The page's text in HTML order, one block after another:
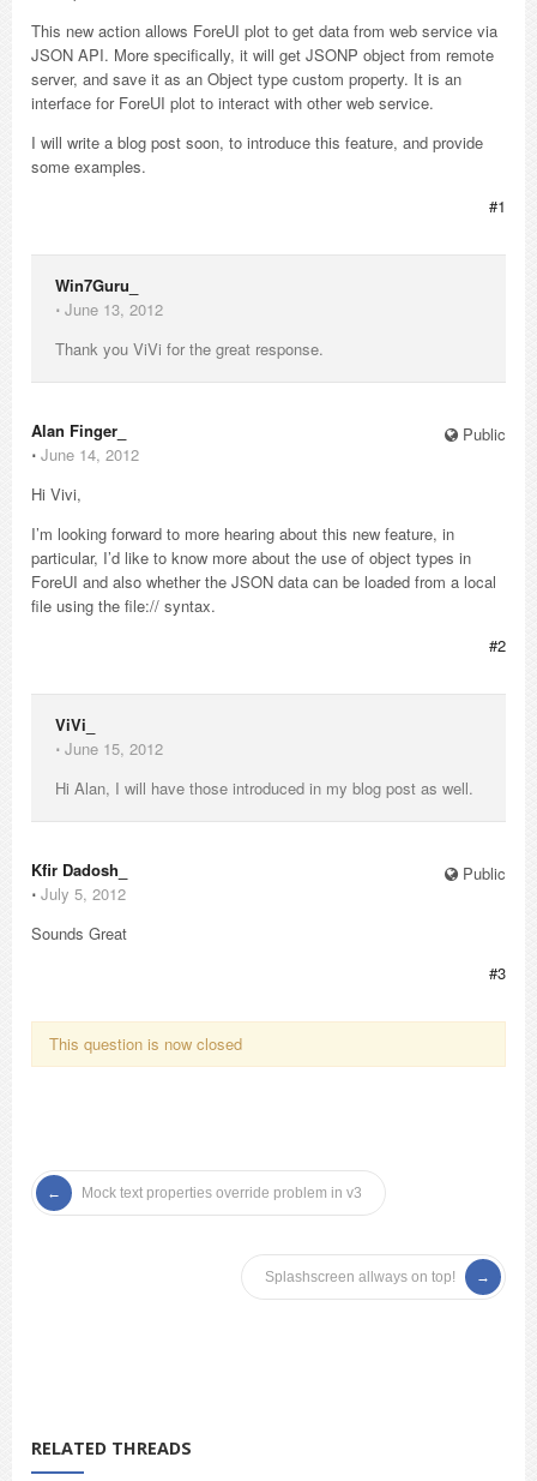
This new action allows ForeUI plot to get data from web service via
JSON API. More specifically, it will get JSONP object from remote
server, and save it as an Object type custom property. It is an
interface for ForeUI plot to interact with other web service.
I will write a blog post soon, to introduce this feature, and provide
some examples.
#1
Win7Guru_
⋅ June 13, 2012
Thank you ViVi for the great response.
Public
Alan Finger_
⋅ June 14, 2012
Hi Vivi,
I’m looking forward to more hearing about this new feature, in
particular, I’d like to know more about the use of object types in
ForeUI and also whether the JSON data can be loaded from a local
file using the file:// syntax.
#2
ViVi_
⋅ June 15, 2012
Hi Alan, I will have those introduced in my blog post as well.
Public
Kfir Dadosh_
⋅ July 5, 2012
Sounds Great
#3
This question is now closed
Mock text properties override problem in v3
Splashscreen allways on top!
RELATED THREADS